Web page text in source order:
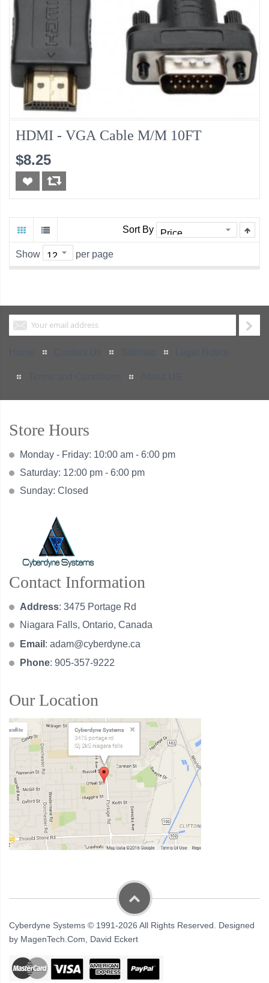
HDMI - VGA Cable M/M 10FT
$8.25
Sort By
Show per page
Store Hours
Monday - Friday: 10:00 am - 6:00 pm
Saturday: 12:00 pm - 6:00 pm
Sunday: Closed
Contact Information
Address: 3475 Portage Rd
Niagara Falls, Ontario, Canada
Email : adam@cyberdyne.ca
Phone: 905-357-9222
Our Location
Cyberdyne Systems © 1991-2026 All Rights Reserved. Designed
by MagenTech.Com, David Eckert